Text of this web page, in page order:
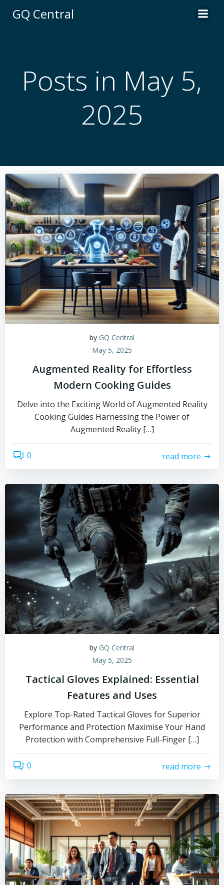
GQ Central
Posts in May 5,
2025
by GQ Central
May 5, 2025
Augmented Reality for Effortless
Modern Cooking Guides
Delve into the Exciting World of Augmented Reality
Cooking Guides Harnessing the Power of
Augmented Reality […]
0 read more
by GQ Central
May 5, 2025
Tactical Gloves Explained: Essential
Features and Uses
Explore Top-Rated Tactical Gloves for Superior
Performance and Protection Maximise Your Hand
Protection with Comprehensive Full-Finger […]
0 read more